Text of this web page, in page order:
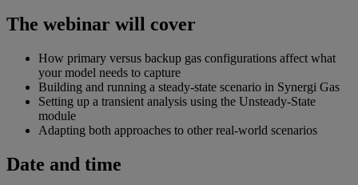
The webinar will cover
How primary versus backup gas configurations affect what
your model needs to capture
Building and running a steady-state scenario in Synergi Gas
Setting up a transient analysis using the Unsteady-State
module
Adapting both approaches to other real-world scenarios
Date and time